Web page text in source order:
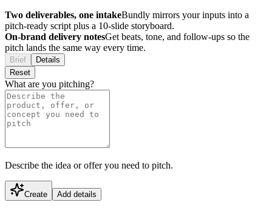
Two deliverables, one intakeBundly mirrors your inputs into a
pitch-ready script plus a 10-slide storyboard.
On-brand delivery notesGet beats, tone, and follow-ups so the
pitch lands the same way every time.
Brief
Details
Reset
What are you pitching?
Describe the idea or offer you need to pitch.
Create Add details